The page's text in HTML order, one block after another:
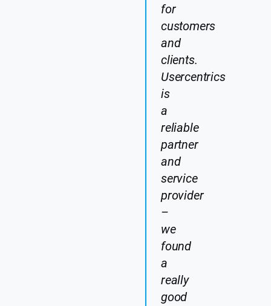
for
customers
and
clients.
Usercentrics
is
a
reliable
partner
and
service
provider
–
we
found
a
really
good